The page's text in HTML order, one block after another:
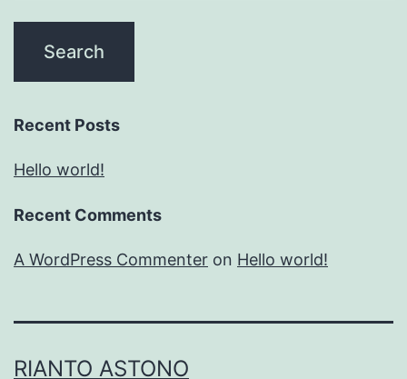
Recent Posts
Hello world!
Recent Comments
A WordPress Commenter on Hello world!
RIANTO ASTONO